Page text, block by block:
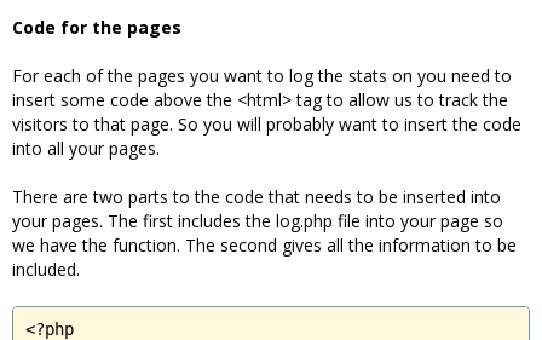
Code for the pages
For each of the pages you want to log the stats on you need to
insert some code above the <html> tag to allow us to track the
visitors to that page. So you will probably want to insert the code
into all your pages.
There are two parts to the code that needs to be inserted into
your pages. The first includes the log.php file into your page so
we have the function. The second gives all the information to be
included.
<?php